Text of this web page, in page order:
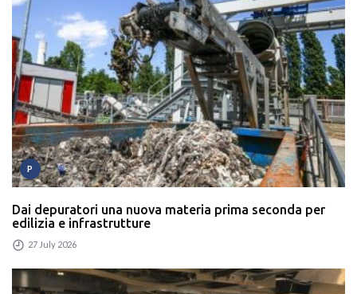
P
Dai depuratori una nuova materia prima seconda per
edilizia e infrastrutture
27 July 2026